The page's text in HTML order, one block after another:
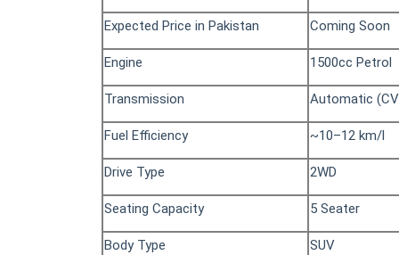
Expected Price in Pakistan Coming Soon
Engine 1500cc Petrol
Transmission Automatic
Fuel Efficiency ~10–12 km/l
Drive Type 2WD
Seating Capacity 5 Seater
Body Type SUV